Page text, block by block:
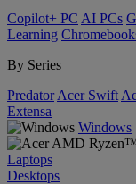
Copilot+ PC AI PCs
Learning
By Series
Predator Acer Swift
Extensa
Windows
Laptops
Desktops